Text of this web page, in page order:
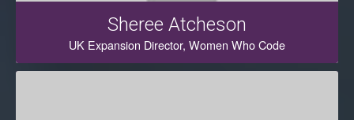
Sheree Atcheson
UK Expansion Director, Women Who Code